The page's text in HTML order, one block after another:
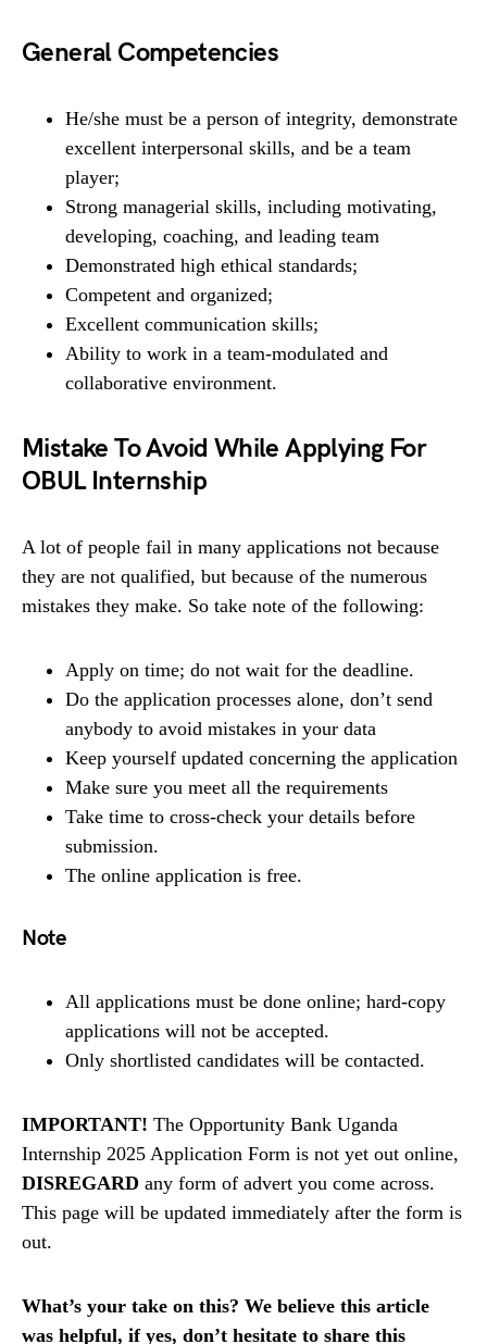
General Competencies
He/she must be a person of integrity, demonstrate
excellent interpersonal skills, and be a team
player;
Strong managerial skills, including motivating,
developing, coaching, and leading team
Demonstrated high ethical standards;
Competent and organized;
Excellent communication skills;
Ability to work in a team-modulated and
collaborative environment.
Mistake To Avoid While Applying For
OBUL Internship
A lot of people fail in many applications not because
they are not qualified, but because of the numerous
mistakes they make. So take note of the following:
Apply on time; do not wait for the deadline.
Do the application processes alone, don’t send
anybody to avoid mistakes in your data
Keep yourself updated concerning the application
Make sure you meet all the requirements
Take time to cross-check your details before
submission.
The online application is free.
Note
All applications must be done online; hard-copy
applications will not be accepted.
Only shortlisted candidates will be contacted.
IMPORTANT! The Opportunity Bank Uganda
Internship 2025 Application Form is not yet out online,
DISREGARD any form of advert you come across.
This page will be updated immediately after the form is
out.
What’s your take on this? We believe this article
was helpful, if yes, don’t hesitate to share this